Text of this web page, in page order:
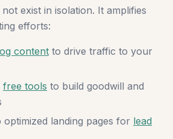
exist in isolation. It amplifies
efforts:
content to drive traffic to your
free tools to build goodwill and
landing pages for lead